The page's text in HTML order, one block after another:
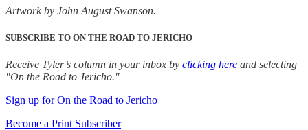
Artwork by John August Swanson.
SUBSCRIBE TO ON THE ROAD TO JERICHO
Receive Tyler’s column in your inbox by clicking here and selecting
"On the Road to Jericho."
Sign up for On the Road to Jericho
Become a Print Subscriber